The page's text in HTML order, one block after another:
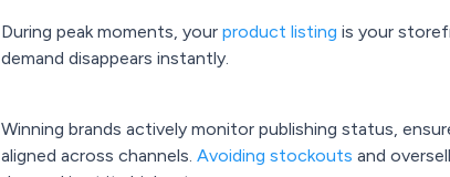
During peak moments, your product listing is your
demand disappears instantly.
Winning brands actively monitor publishing status,
aligned across channels. Avoiding stockouts and